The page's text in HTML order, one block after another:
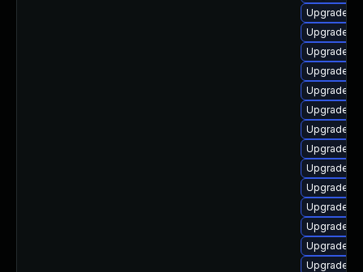
Upgrade
Upgrade
Upgrade
Upgrade
Upgrade
Upgrade
Upgrade
Upgrade
Upgrade
Upgrade
Upgrade
Upgrade
Upgrade
Upgrade